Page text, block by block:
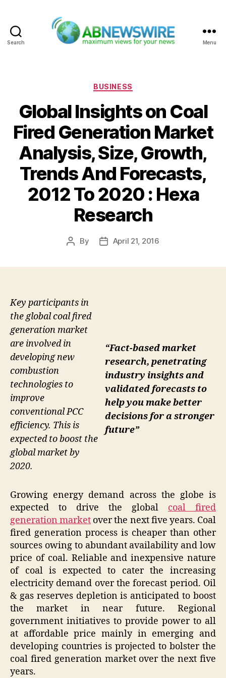
Search Menu
Categories
BUSINESS
Global Insights on Coal
Fired Generation Market
Analysis, Size, Growth,
Trends And Forecasts,
2012 To 2020 : Hexa
Research
Post
By
PostApril 21, 2016
“Fact-based market
research, penetrating
industry insights and
validated forecasts to
help you make better
decisions for a stronger
future”
Key participants in
the global coal fired
generation market
are involved in
developing new
combustion
technologies to
improve
conventional PCC
efficiency. This is
expected to boost the
global market by
2020.
Growing energy demand across the globe is
expected to drive the global coal fired
generation market over the next five years. Coal
fired generation process is cheaper than other
sources owing to abundant availability and low
price of coal. Reliable and inexpensive nature
of coal is expected to cater the increasing
electricity demand over the forecast period. Oil
& gas reserves depletion is anticipated to boost
the market in near future. Regional
government initiatives to provide power to all
at affordable price mainly in emerging and
developing countries is projected to bolster the
coal fired generation market over the next five
years.